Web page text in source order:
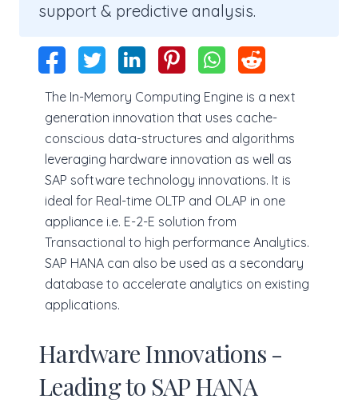
support & predictive analysis.
The In-Memory Computing Engine is a next
generation innovation that uses cache-
conscious data-structures and algorithms
leveraging hardware innovation as well as
SAP software technology innovations. It is
ideal for Real-time OLTP and OLAP in one
appliance i.e. E-2-E solution from
Transactional to high performance Analytics.
SAP HANA can also be used as a secondary
database to accelerate analytics on existing
applications.
Hardware Innovations -
Leading to SAP HANA